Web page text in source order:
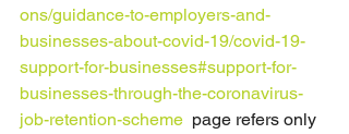
ons/guidance-to-employers-and-
businesses-about-covid-19/covid-19-
support-for-businesses#support-for-
businesses-through-the-coronavirus-
job-retention-scheme page refers only